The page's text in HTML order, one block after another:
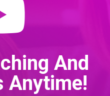
And
Anytime!